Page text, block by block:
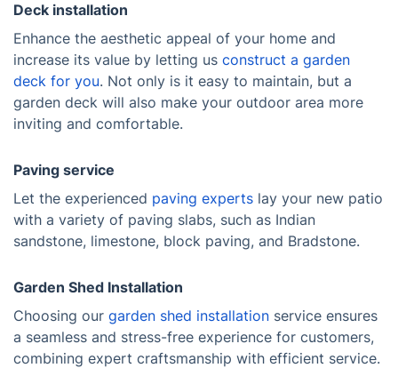
Deck installation
Enhance the aesthetic appeal of your home and
increase its value by letting us construct a garden
deck for you. Not only is it easy to maintain, but a
garden deck will also make your outdoor area more
inviting and comfortable.
Paving service
Let the experienced paving experts lay your new patio
with a variety of paving slabs, such as Indian
sandstone, limestone, block paving, and Bradstone.
Garden Shed Installation
Choosing our garden shed installation service ensures
a seamless and stress-free experience for customers,
combining expert craftsmanship with efficient service.